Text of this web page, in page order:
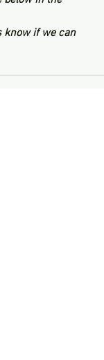
know if we can